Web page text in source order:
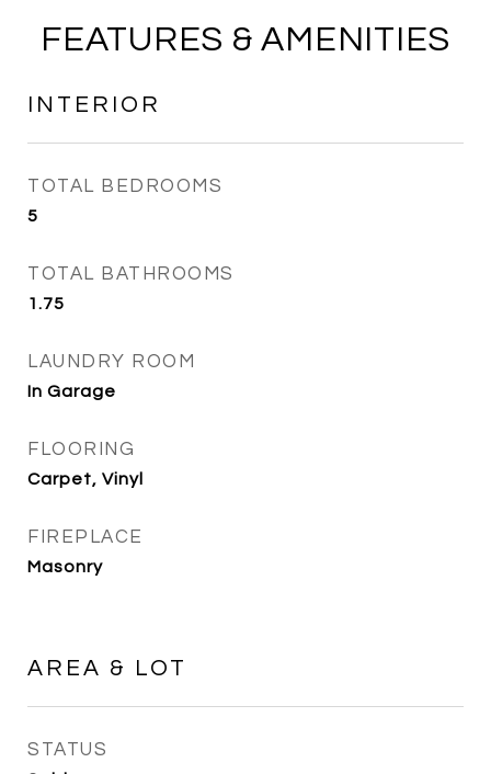
FEATURES & AMENITIES
INTERIOR
TOTAL BEDROOMS
5
TOTAL BATHROOMS
1.75
LAUNDRY ROOM
In Garage
FLOORING
Carpet, Vinyl
FIREPLACE
Masonry
AREA & LOT
STATUS